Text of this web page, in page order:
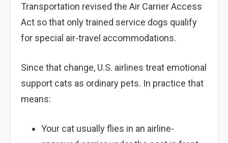
Transportation revised the Air Carrier Access
Act so that only trained service dogs qualify
for special air-travel accommodations.
Since that change, U.S. airlines treat emotional
support cats as ordinary pets. In practice that
means:
Your cat usually flies in an airline-